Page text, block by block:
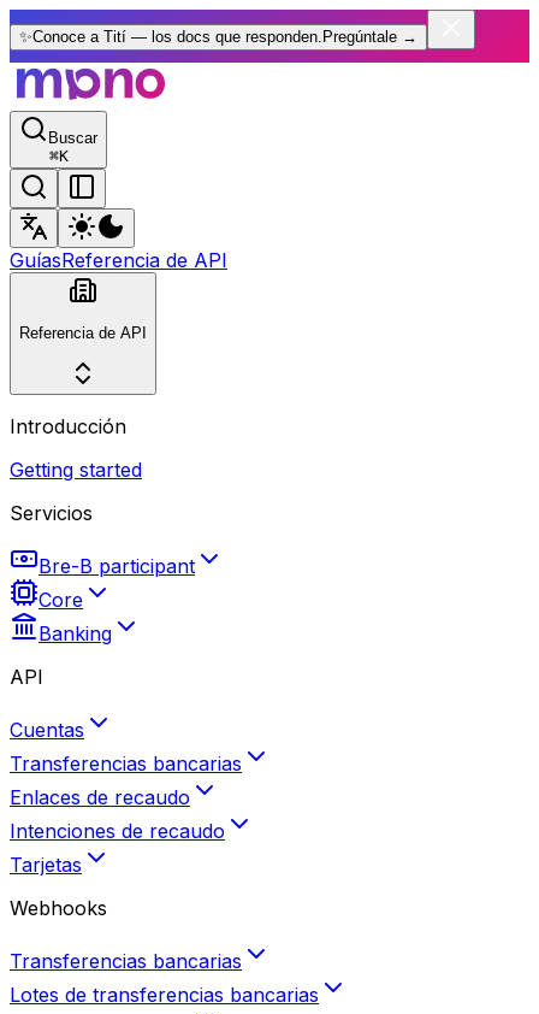
✨Conoce a Tití — los docs que responden. Pregúntale →
Buscar
⌘K
GuíasReferencia de API
Referencia de API
Introducción
Getting started
Servicios
Bre-B participant
Core
Banking
API
Cuentas
Transferencias bancarias
Enlaces de recaudo
Intenciones de recaudo
Tarjetas
Webhooks
Transferencias bancarias
Lotes de transferencias bancarias